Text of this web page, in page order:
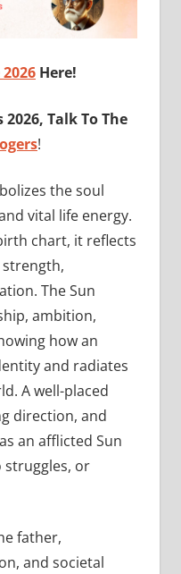
Here!
Talk To The
!
the soul
vital life energy.
chart, it reflects
strength,
The Sun
ambition,
how an
and radiates
A well-placed
direction, and
an afflicted Sun
struggles, or
father,
and societal